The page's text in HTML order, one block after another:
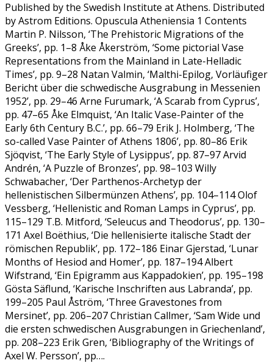
Published by the Swedish Institute at Athens. Distributed
by Astrom Editions. Opuscula Atheniensia 1 Contents
Martin P. Nilsson, ‘The Prehistoric Migrations of the
Greeks’, pp. 1–8 Åke Åkerström, ‘Some pictorial Vase
Representations from the Mainland in Late-Helladic
Times’, pp. 9–28 Natan Valmin, ‘Malthi-Epilog, Vorläufiger
Bericht über die schwedische Ausgrabung in Messenien
1952’, pp. 29–46 Arne Furumark, ‘A Scarab from Cyprus’,
pp. 47–65 Åke Elmquist, ‘An Italic Vase-Painter of the
Early 6th Century B.C.’, pp. 66–79 Erik J. Holmberg, ‘The
so-called Vase Painter of Athens 1806’, pp. 80–86 Erik
Sjöqvist, ‘The Early Style of Lysippus’, pp. 87–97 Arvid
Andrén, ‘A Puzzle of Bronzes’, pp. 98–103 Willy
Schwabacher, ‘Der Parthenos-Archetyp der
hellenistischen Silbermünzen Athens’, pp. 104–114 Olof
Vessberg, ‘Hellenistic and Roman Lamps in Cyprus’, pp.
115–129 T.B. Mitford, ‘Seleucus and Theodorus’, pp. 130–
171 Axel Boëthius, ‘Die hellenisierte italische Stadt der
römischen Republik’, pp. 172–186 Einar Gjerstad, ‘Lunar
Months of Hesiod and Homer’, pp. 187–194 Albert
Wifstrand, ‘Ein Epigramm aus Kappadokien’, pp. 195–198
Gösta Säflund, ‘Karische Inschriften aus Labranda’, pp.
199–205 Paul Åström, ‘Three Gravestones from
Mersinet’, pp. 206–207 Christian Callmer, ‘Sam Wide und
die ersten schwedischen Ausgrabungen in Griechenland’,
pp. 208–223 Erik Gren, ‘Bibliography of the Writings of
Axel W. Persson’, pp….